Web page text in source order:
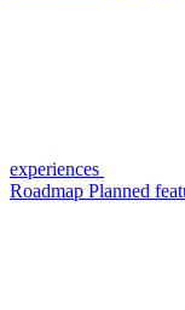
experiences
Roadmap Planned